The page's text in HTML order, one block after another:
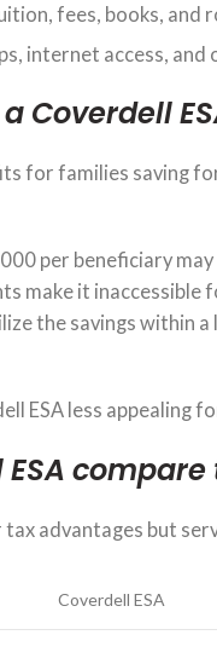
fees, books, and
internet access,
Coverdell
for families saving
per beneficiary
make it
the savings within
ESA less appealing
advantages but
Coverdell ESA